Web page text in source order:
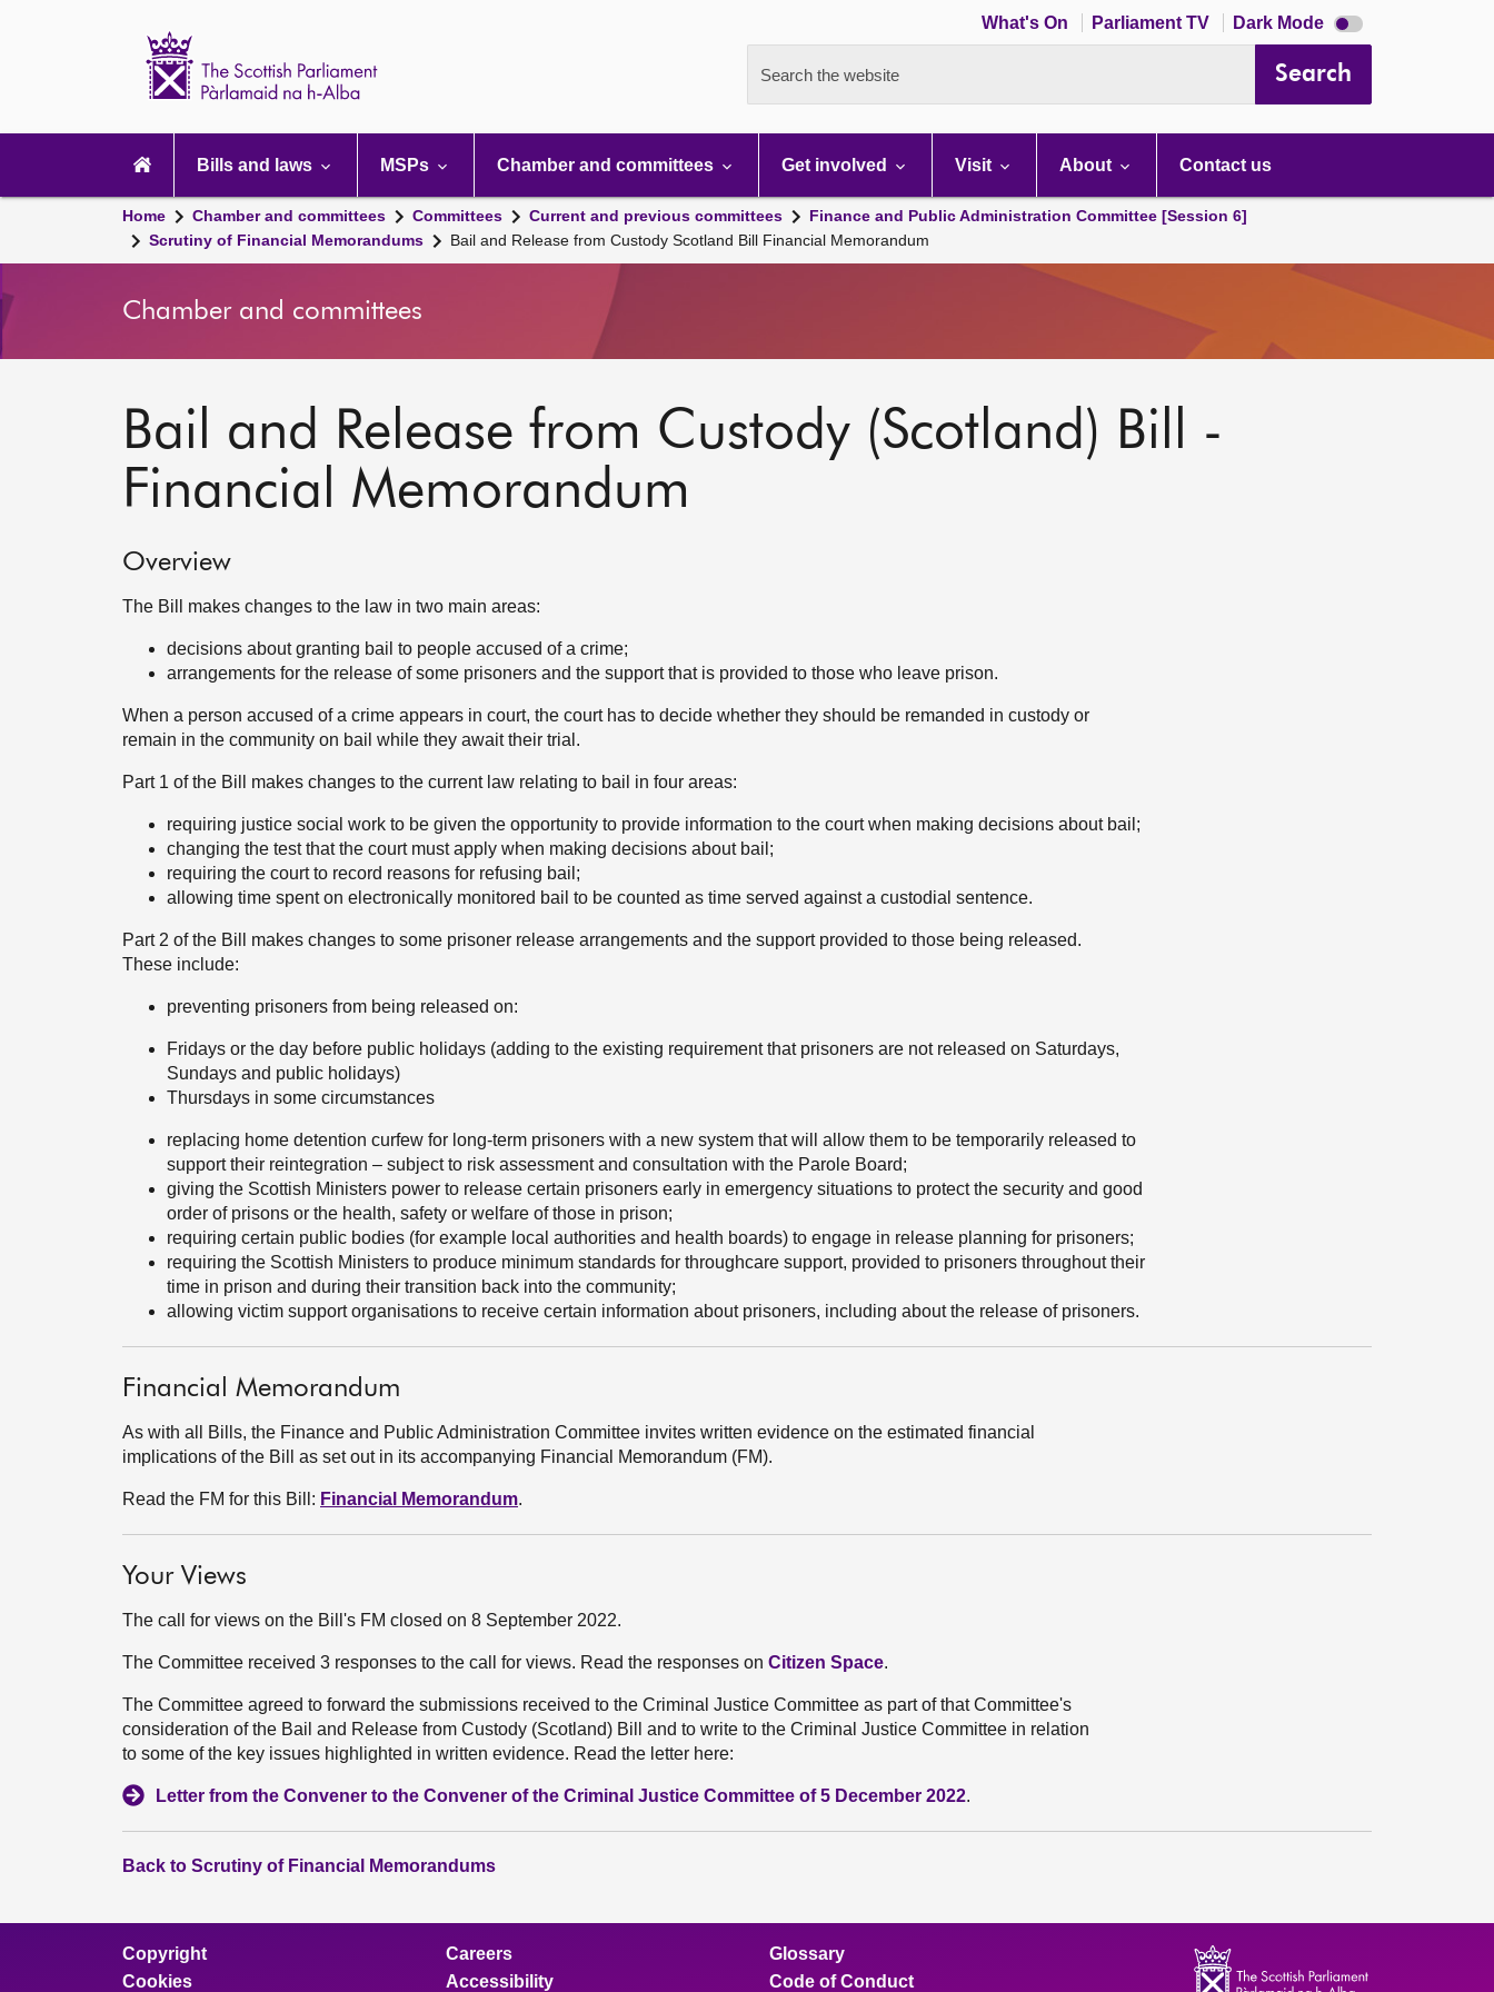
What's On Parliament TV Dark Mode Dark
mode
Search the website Search
navigation
Bills and laws MSPs Chamber and committees Get involved Visit About Contact us
Home Chamber and committees Committees Current and previous committees
Finance and Public Administration Committee [Session 6]
Scrutiny of Financial Memorandums
Bail and Release from Custody Scotland Bill Financial Memorandum
Chamber and committees
Bail and Release from Custody (Scotland) Bill -
Financial Memorandum
Overview
The Bill makes changes to the law in two main areas:
decisions about granting bail to people accused of a crime;
arrangements for the release of some prisoners and the support that is provided to those who leave prison.
When a person accused of a crime appears in court, the court has to decide whether they should be remanded in custody or
remain in the community on bail while they await their trial.
Part 1 of the Bill makes changes to the current law relating to bail in four areas:
requiring justice social work to be given the opportunity to provide information to the court when making decisions about bail;
changing the test that the court must apply when making decisions about bail;
requiring the court to record reasons for refusing bail;
allowing time spent on electronically monitored bail to be counted as time served against a custodial sentence.
Part 2 of the Bill makes changes to some prisoner release arrangements and the support provided to those being released.
These include:
preventing prisoners from being released on:
Fridays or the day before public holidays (adding to the existing requirement that prisoners are not released on Saturdays,
Sundays and public holidays)
Thursdays in some circumstances
replacing home detention curfew for long-term prisoners with a new system that will allow them to be temporarily released to
support their reintegration – subject to risk assessment and consultation with the Parole Board;
giving the Scottish Ministers power to release certain prisoners early in emergency situations to protect the security and good
order of prisons or the health, safety or welfare of those in prison;
requiring certain public bodies (for example local authorities and health boards) to engage in release planning for prisoners;
requiring the Scottish Ministers to produce minimum standards for throughcare support, provided to prisoners throughout their
time in prison and during their transition back into the community;
allowing victim support organisations to receive certain information about prisoners, including about the release of prisoners.
Financial Memorandum
As with all Bills, the Finance and Public Administration Committee invites written evidence on the estimated financial
implications of the Bill as set out in its accompanying Financial Memorandum (FM).
Read the FM for this Bill: Financial Memorandum.
Your Views
The call for views on the Bill's FM closed on 8 September 2022.
The Committee received 3 responses to the call for views. Read the responses on Citizen Space.
The Committee agreed to forward the submissions received to the Criminal Justice Committee as part of that Committee's
consideration of the Bail and Release from Custody (Scotland) Bill and to write to the Criminal Justice Committee in relation
to some of the key issues highlighted in written evidence. Read the letter here:
Letter from the Convener to the Convener of the Criminal Justice Committee of 5 December 2022.
Back to Scrutiny of Financial Memorandums
Copyright
Cookies
Careers
Accessibility
Glossary
Code of Conduct